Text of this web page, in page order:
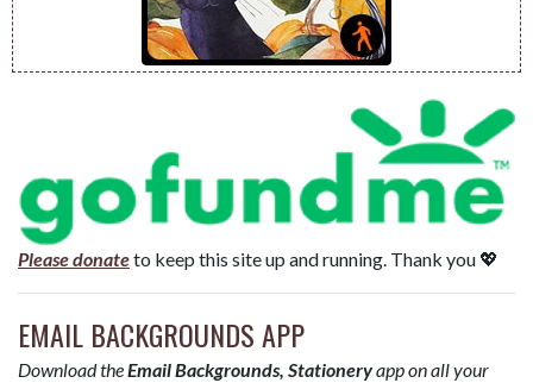
Please donateto keep this site up and running. Thank you 💖
EMAIL BACKGROUNDS APP
Download theEmail Backgrounds, Stationeryapp on all your